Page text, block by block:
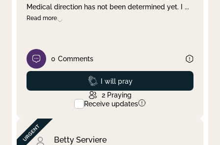
Medical direction has not been determined yet. I ...
Read more
0 Comments
Prayed
I will pray
2 Praying
Receive updates
Betty Serviere